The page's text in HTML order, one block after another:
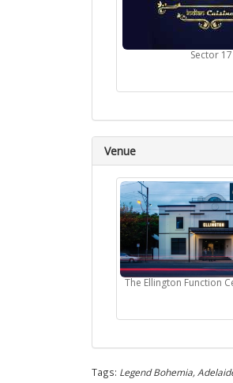
Sector 17
Venue
The Ellington Function
Tags: Legend Bohemia,